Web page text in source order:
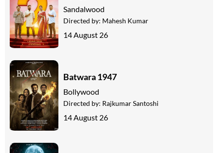
Sandalwood
Directed by: Mahesh Kumar
14 August 26
Batwara 1947
Bollywood
Directed by: Rajkumar Santoshi
14 August 26